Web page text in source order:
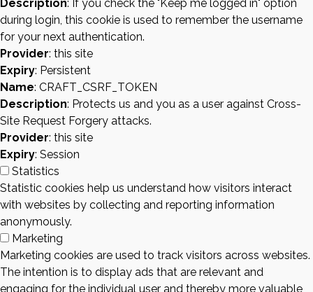
Description: If you check the "Keep me logged in" option
during login, this cookie is used to remember the username
for your next authentication.
Provider: this site
Expiry: Persistent
Name: CRAFT_CSRF_TOKEN
Description: Protects us and you as a user against Cross-
Site Request Forgery attacks.
Provider: this site
Expiry: Session
Statistics
Statistic cookies help us understand how visitors interact
with websites by collecting and reporting information
anonymously.
Marketing
Marketing cookies are used to track visitors across websites.
The intention is to display ads that are relevant and
engaging for the individual user and thereby more valuable